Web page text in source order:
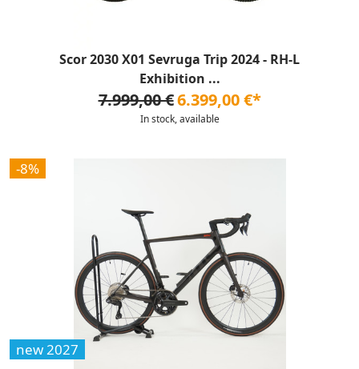
Scor 2030 X01 Sevruga Trip 2024 - RH-L
Exhibition ...
7.999,00 €6.399,00 €*
In stock, available
-8%
new 2027